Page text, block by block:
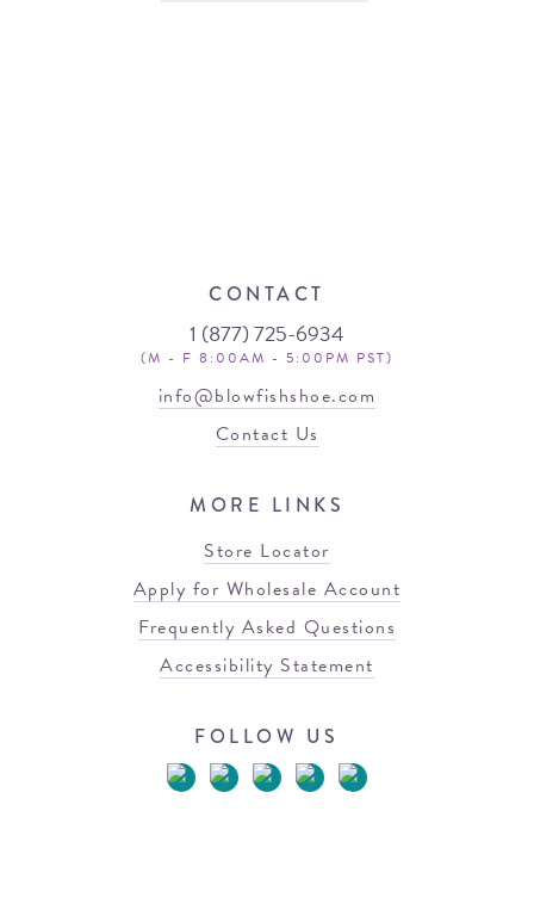
CONTACT
1 (877) 725-6934
(M - F 8:00AM - 5:00PM PST)
info@blowfishshoe.com
Contact Us
MORE LINKS
Store Locator
Apply for Wholesale Account
Frequently Asked Questions
Accessibility Statement
FOLLOW US